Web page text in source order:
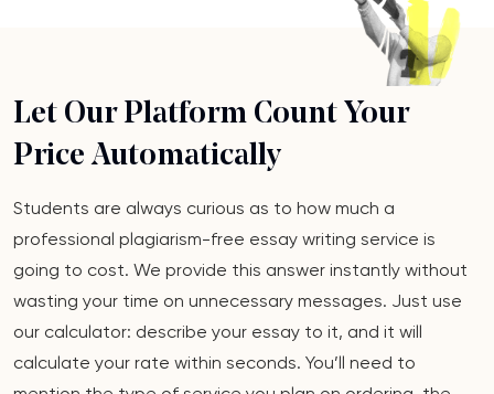
Let Our Platform Count Your
Price Automatically
Students are always curious as to how much a
professional plagiarism-free essay writing service is
going to cost. We provide this answer instantly without
wasting your time on unnecessary messages. Just use
our calculator: describe your essay to it, and it will
calculate your rate within seconds. You’ll need to